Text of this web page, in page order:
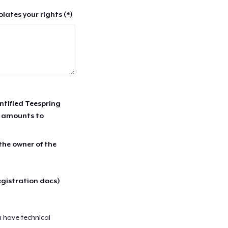
your rights (*)
Teespring
amounts to
owner of the
docs)
have technical